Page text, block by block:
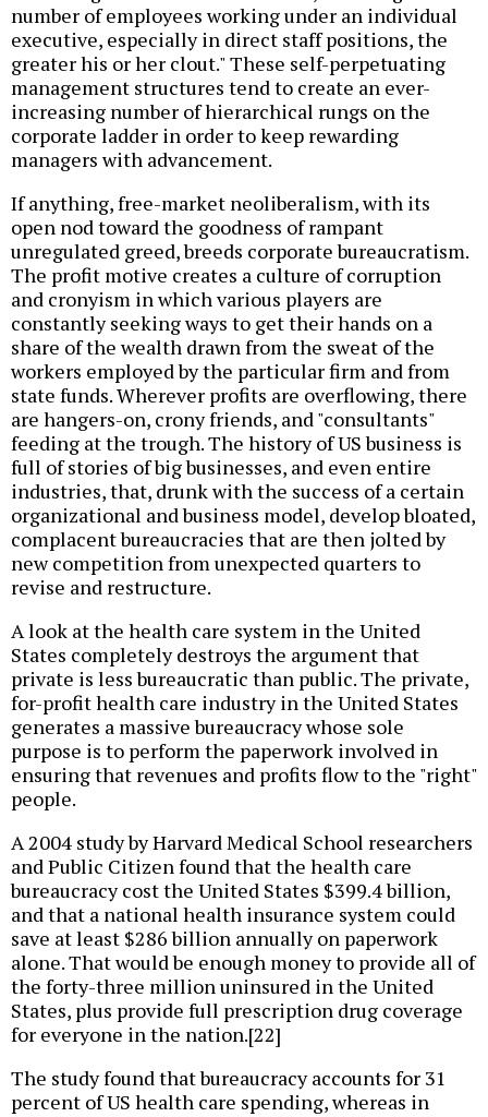
number of employees working under an individual
executive, especially in direct staff positions, the
greater his or her clout." These self-perpetuating
management structures tend to create an ever-
increasing number of hierarchical rungs on the
corporate ladder in order to keep rewarding
managers with advancement.
If anything, free-market neoliberalism, with its
open nod toward the goodness of rampant
unregulated greed, breeds corporate bureaucratism.
The profit motive creates a culture of corruption
and cronyism in which various players are
constantly seeking ways to get their hands on a
share of the wealth drawn from the sweat of the
workers employed by the particular firm and from
state funds. Wherever profits are overflowing, there
are hangers-on, crony friends, and "consultants"
feeding at the trough. The history of US business is
full of stories of big businesses, and even entire
industries, that, drunk with the success of a certain
organizational and business model, develop bloated,
complacent bureaucracies that are then jolted by
new competition from unexpected quarters to
revise and restructure.
A look at the health care system in the United
States completely destroys the argument that
private is less bureaucratic than public. The private,
for-profit health care industry in the United States
generates a massive bureaucracy whose sole
purpose is to perform the paperwork involved in
ensuring that revenues and profits flow to the "right"
people.
A 2004 study by Harvard Medical School researchers
and Public Citizen found that the health care
bureaucracy cost the United States $399.4 billion,
and that a national health insurance system could
save at least $286 billion annually on paperwork
alone. That would be enough money to provide all of
the forty-three million uninsured in the United
States, plus provide full prescription drug coverage
for everyone in the nation.[22]
The study found that bureaucracy accounts for 31
percent of US health care spending, whereas in